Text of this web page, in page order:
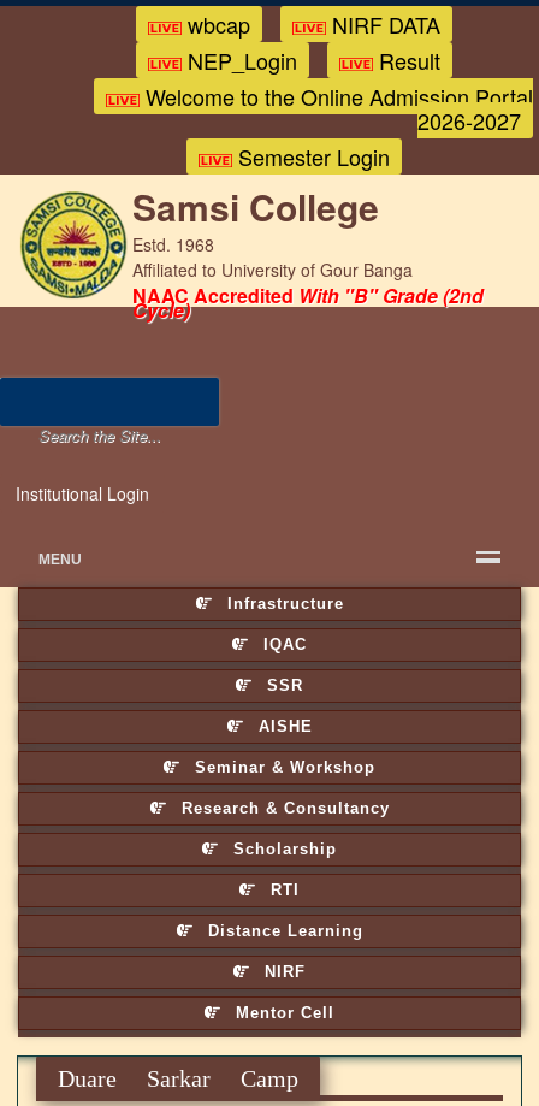
wbcap
NIRF DATA
NEP_Login
Result
Welcome to the Online Admission Portal
2026-2027
Semester Login
Samsi College
Estd. 1968
Affiliated to University of Gour Banga
NAAC Accredited With "B" Grade (2nd
Cycle)
Institutional Login
MENU
Infrastructure
IQAC
SSR
AISHE
Seminar & Workshop
Research & Consultancy
Scholarship
RTI
Distance Learning
NIRF
Mentor Cell
Duare Sarkar Camp